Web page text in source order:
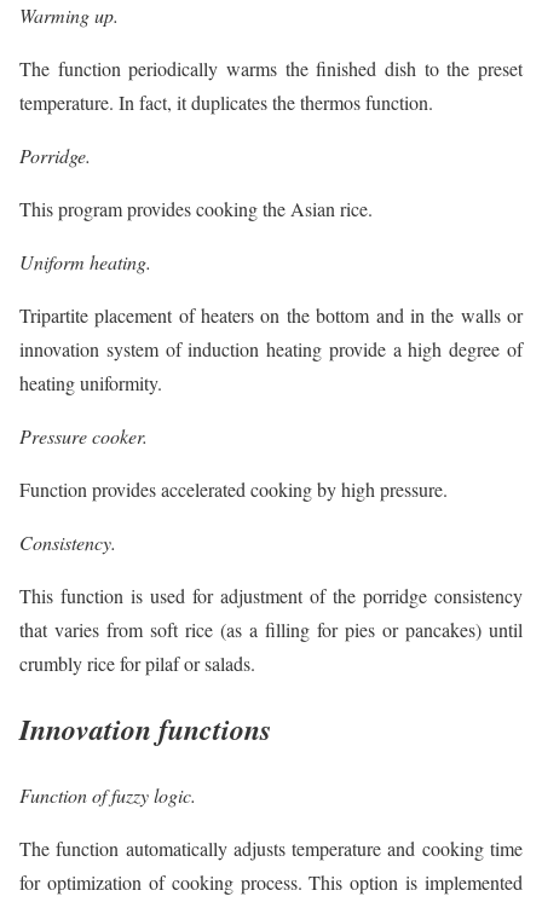
Warming up.
The function periodically warms the finished dish to the preset
temperature. In fact, it duplicates the thermos function.
Porridge.
This program provides cooking the Asian rice.
Uniform heating.
Tripartite placement of heaters on the bottom and in the walls or
innovation system of induction heating provide a high degree of
heating uniformity.
Pressure cooker.
Function provides accelerated cooking by high pressure.
Consistency.
This function is used for adjustment of the porridge consistency
that varies from soft rice (as a filling for pies or pancakes) until
crumbly rice for pilaf or salads.
Innovation functions
Function of fuzzy logic.
The function automatically adjusts temperature and cooking time
for optimization of cooking process. This option is implemented